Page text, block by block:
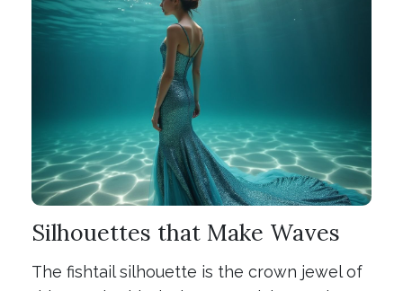
Silhouettes that Make Waves
The fishtail silhouette is the crown jewel of